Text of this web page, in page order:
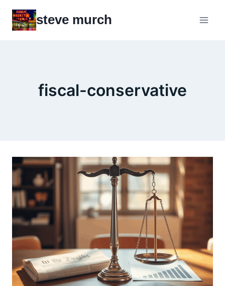
content
steve murch
fiscal-conservative